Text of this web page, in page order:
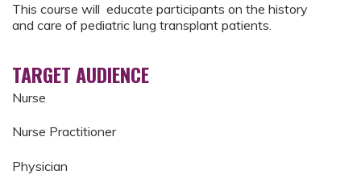
This course will educate participants on the history
and care of pediatric lung transplant patients.
TARGET AUDIENCE
Nurse
Nurse Practitioner
Physician